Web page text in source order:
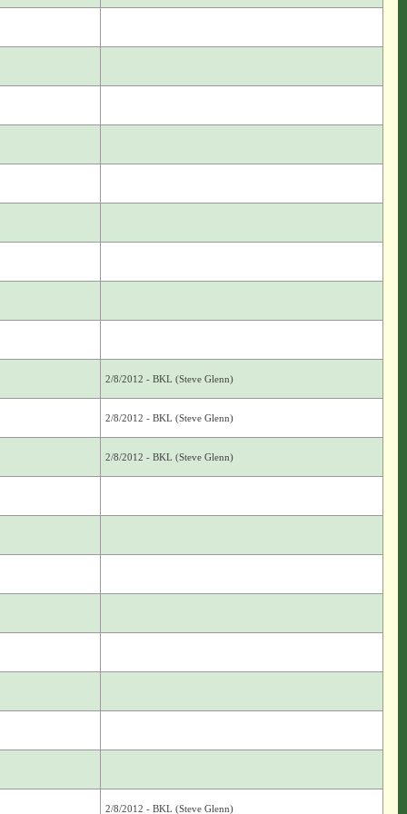
2/8/2012 - BKL (Steve Glenn)
2/8/2012 - BKL (Steve Glenn)
2/8/2012 - BKL (Steve Glenn)
2/8/2012 - BKL (Steve Glenn)